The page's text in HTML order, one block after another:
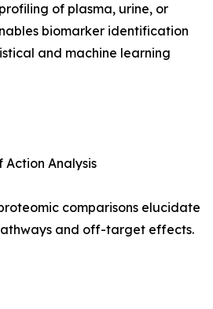
of plasma, urine, or
biomarker identification
and machine learning
Action Analysis
comparisons elucidate
and off-target effects.